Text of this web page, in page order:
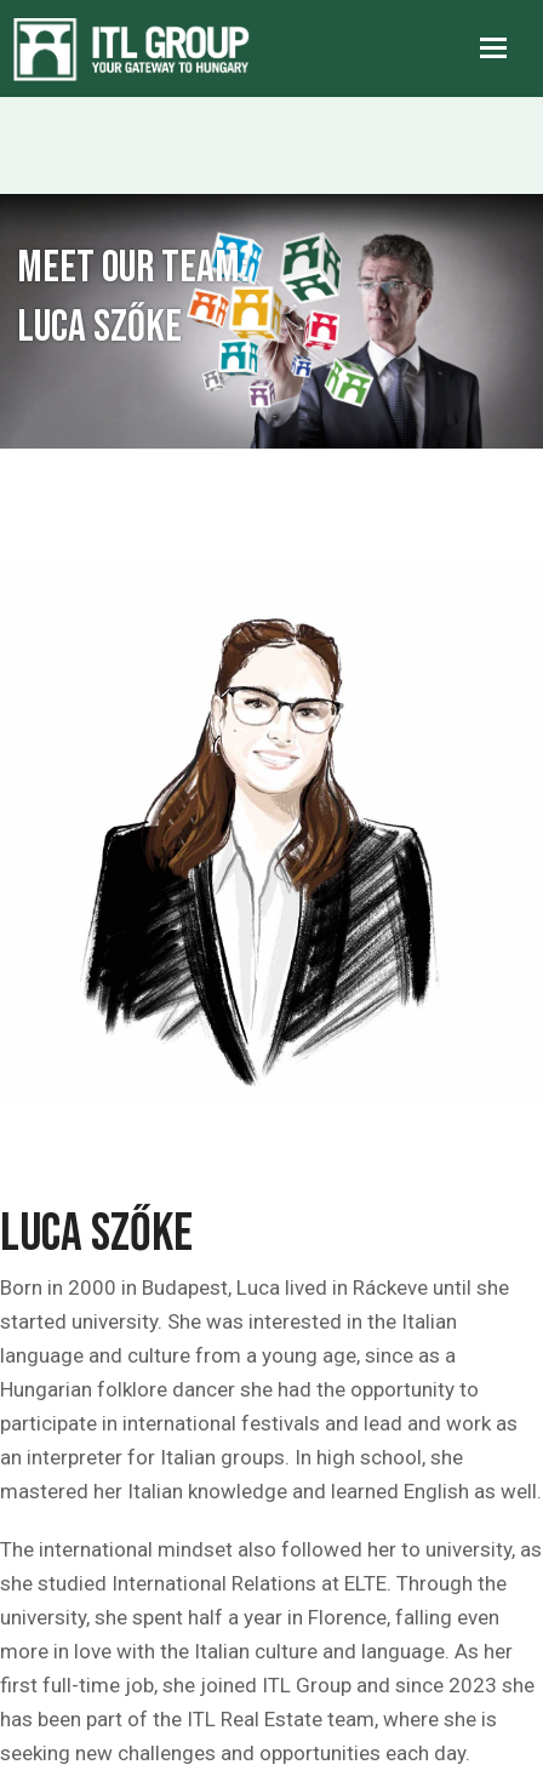
Meet our team:
Luca Szőke
Luca Szőke
Born in 2000 in Budapest, Luca lived in Ráckeve until she
started university. She was interested in the Italian
language and culture from a young age, since as a
Hungarian folklore dancer she had the opportunity to
participate in international festivals and lead and work as
an interpreter for Italian groups. In high school, she
mastered her Italian knowledge and learned English as well.
The international mindset also followed her to university, as
she studied International Relations at ELTE. Through the
university, she spent half a year in Florence, falling even
more in love with the Italian culture and language. As her
first full-time job, she joined ITL Group and since 2023 she
has been part of the ITL Real Estate team, where she is
seeking new challenges and opportunities each day.